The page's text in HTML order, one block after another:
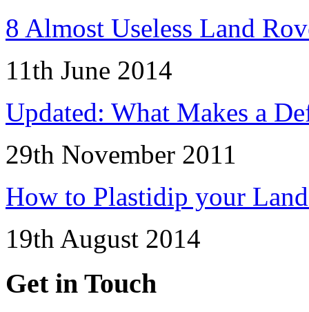
8 Almost Useless Land
11th June 2014
Updated: What Makes a
29th November 2011
How to Plastidip your
19th August 2014
Get in Touch